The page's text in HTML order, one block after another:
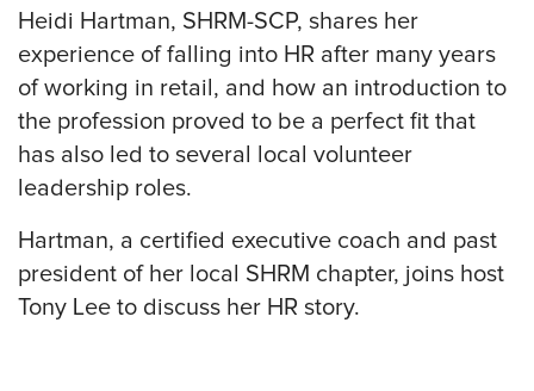
Heidi Hartman, SHRM-SCP, shares her
experience of falling into HR after many years
of working in retail, and how an introduction to
the profession proved to be a perfect fit that
has also led to several local volunteer
leadership roles.
Hartman, a certified executive coach and past
president of her local SHRM chapter, joins host
Tony Lee to discuss her HR story.